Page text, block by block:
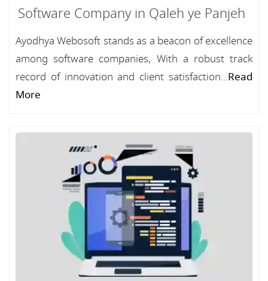
Software Company in Qaleh ye Panjeh
Ayodhya Webosoft stands as a beacon of excellence
among software companies, With a robust track
record of innovation and client satisfaction...Read
More